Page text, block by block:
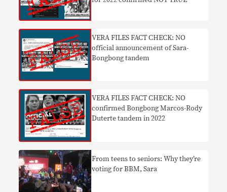
VERA FILES FACT CHECK: NO
official announcement of Sara-
Bongbong tandem
VERA FILES FACT CHECK: NO
confirmed Bongbong Marcos-Rody
Duterte tandem in 2022
From teens to seniors: Why they’re
voting for BBM, Sara